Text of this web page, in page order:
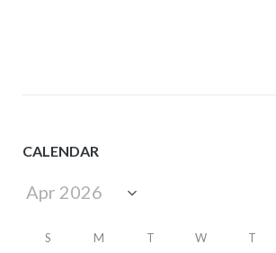
CALENDAR
S M T W T